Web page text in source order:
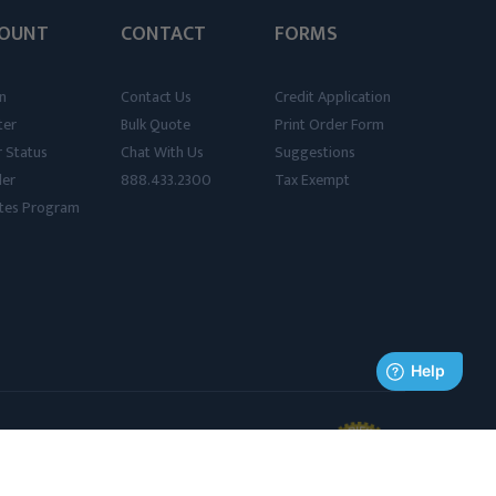
Status
Program
CONTACT
Contact Us
Bulk Quote
Chat With Us
888.433.2300
FORMS
Credit Application
Print Order Form
Suggestions
Tax Exempt